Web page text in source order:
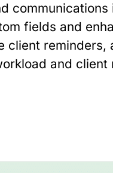
communications
fields and
client reminders,
and client